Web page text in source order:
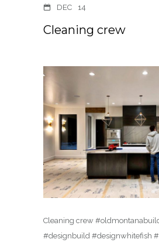
DEC 14
Cleaning crew
Cleaning crew
#designbuild #designwhitefish